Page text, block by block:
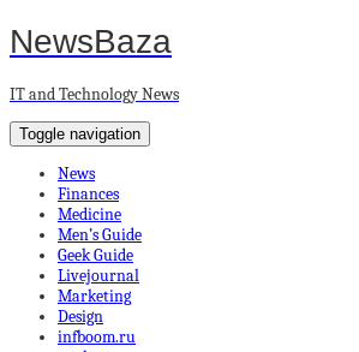
NewsBaza
IT and Technology News
Toggle navigation
News
Finances
Medicine
Men’s Guide
Geek Guide
Livejournal
Marketing
Design
infboom.ru